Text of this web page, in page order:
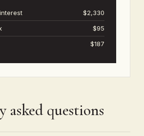
$2,330
$95
$187
asked questions